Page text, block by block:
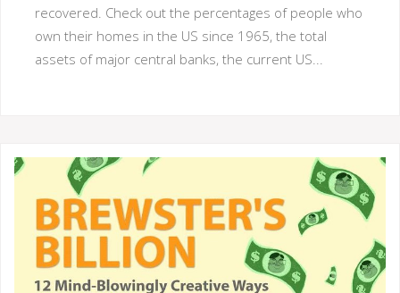
recovered. Check out the percentages of people who
own their homes in the US since 1965, the total
assets of major central banks, the current US...